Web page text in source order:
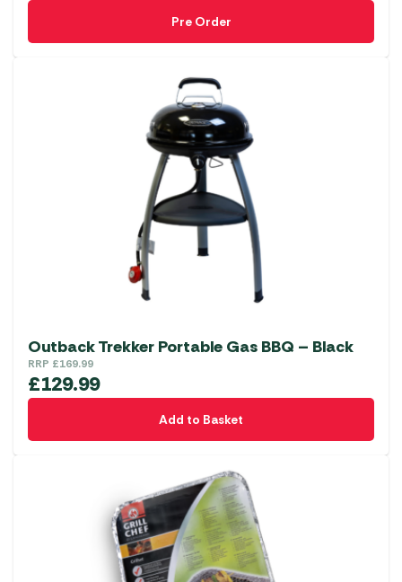
Pre Order
Outback Trekker Portable Gas BBQ – Black
RRP £169.99
£129.99
Add to Basket